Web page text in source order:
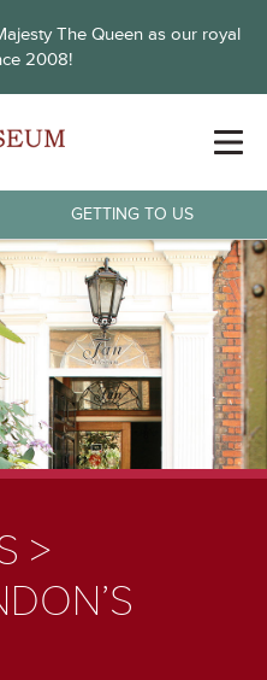
The Queen as our royal
2008!
GETTING TO US
>